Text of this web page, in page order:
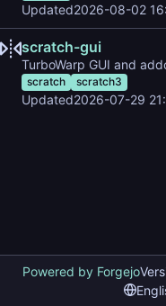
Updated2026-08-02
scratch-gui
TurboWarp GUI and
scratch scratch3
Updated2026-07-29
Powered by Forgejo